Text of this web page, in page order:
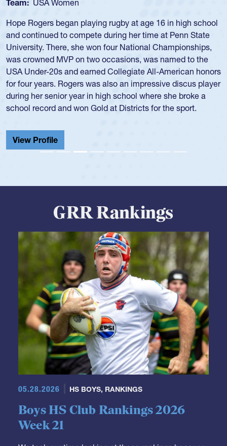
Team: USA Men
Mike played for Life College, Philly-Whitemarsh and played
for the USA National 7s and 15s teams in the 1980s and
1990s.
He was also part of the Atlantis touring side, playing 7s for
the team in several around the world.
View Profile
GRR Rankings
05.28.2026 HS BOYS,RANKINGS
Week 21
We took our time looking at these rankings because
we had a lot of adjustments to make.